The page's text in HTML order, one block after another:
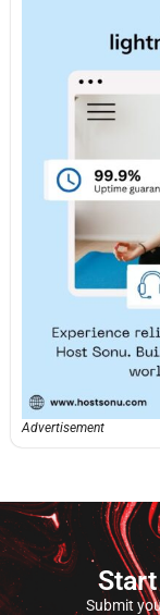
Advertisement
Submit